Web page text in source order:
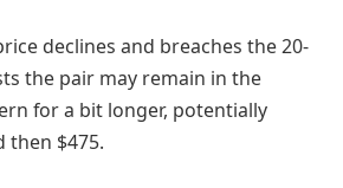
declines and breaches the 20-
the pair may remain in the
for a bit longer, potentially
then $475.